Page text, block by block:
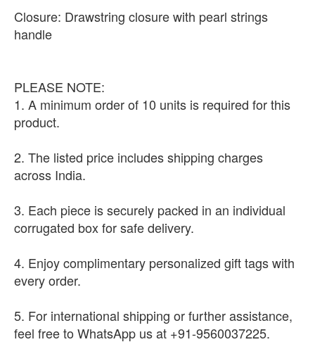
Closure: Drawstring closure with pearl strings
handle
PLEASE NOTE:
1. A minimum order of 10 units is required for this
product.
2. The listed price includes shipping charges
across India.
3. Each piece is securely packed in an individual
corrugated box for safe delivery.
4. Enjoy complimentary personalized gift tags with
every order.
5. For international shipping or further assistance,
feel free to WhatsApp us at +91-9560037225.